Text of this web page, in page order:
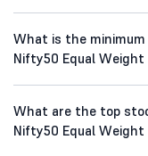
What is the
Nifty50 Equal Weight
What are the top
Nifty50 Equal Weight